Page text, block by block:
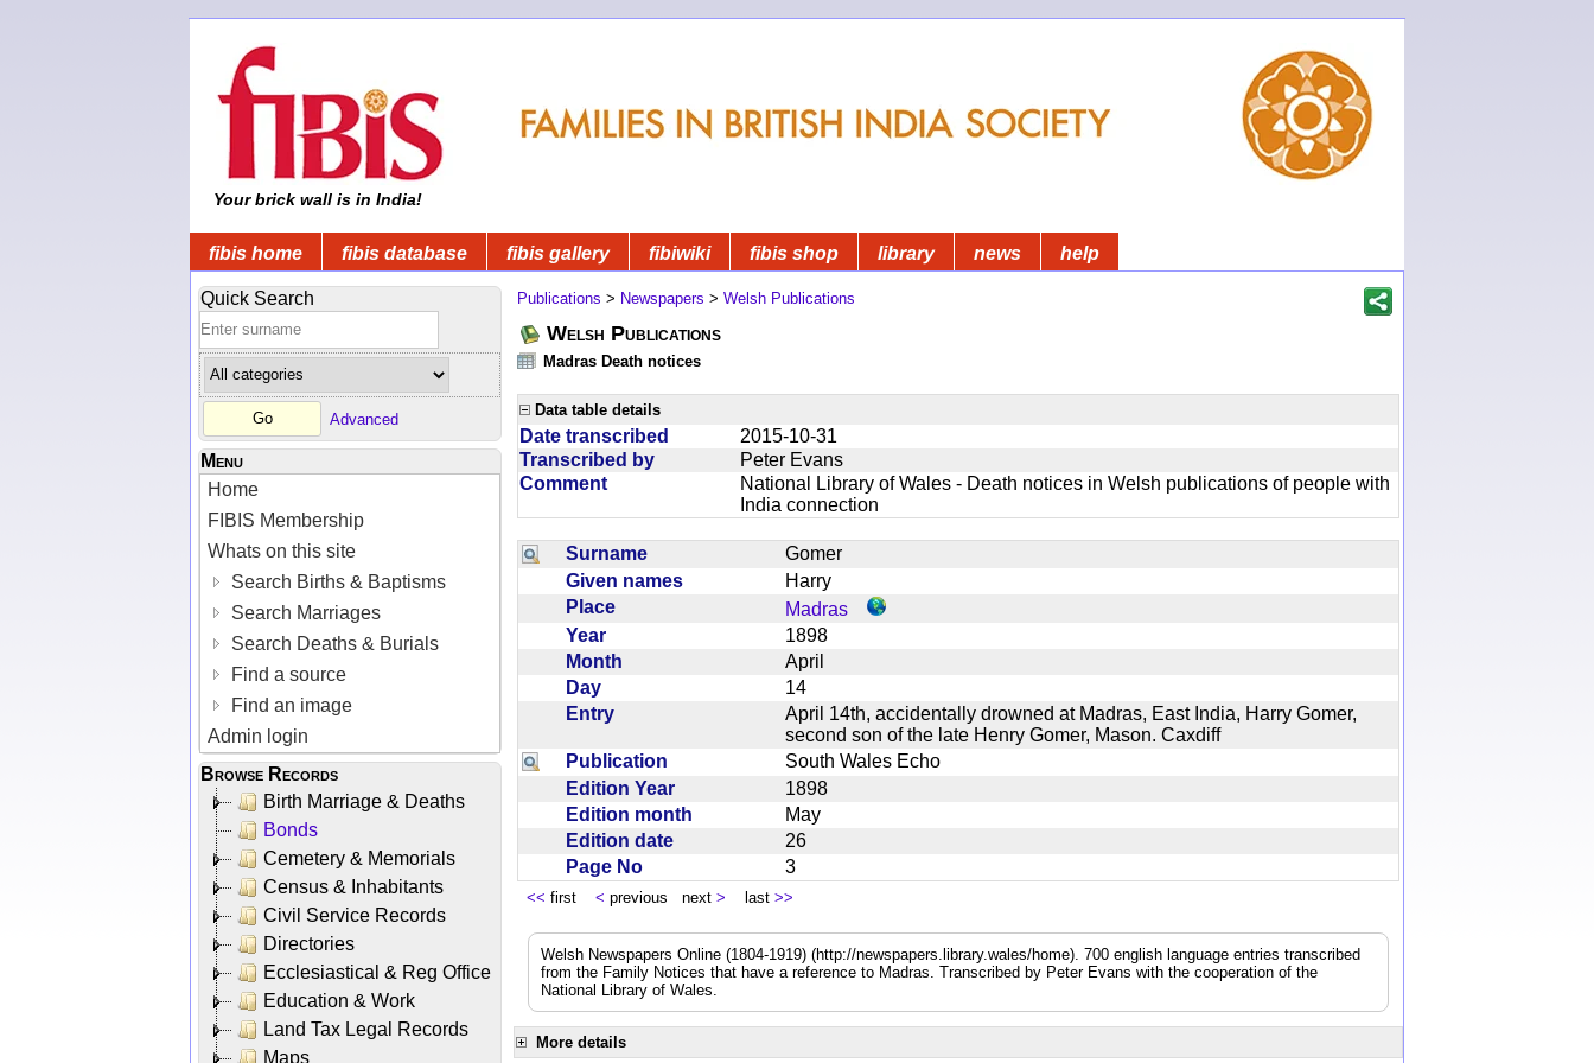
Your brick wall is in India!
fibis home fibis database fibis gallery fibiwiki fibis shop library news help
Quick Search
Advanced
Menu
Home
FIBIS Membership
Whats on this site
Search Births & Baptisms
Search Marriages
Search Deaths & Burials
Find a source
Find an image
Admin login
Browse Records
Birth Marriage & Deaths
Bonds
Cemetery & Memorials
Census & Inhabitants
Civil Service Records
Directories
Ecclesiastical & Reg Office
Education & Work
Land Tax Legal Records
Maps
Publications > Newspapers > Welsh Publications
Welsh Publications
Madras Death notices
Data table details
Date transcribed
2015-10-31
Transcribed by
Peter Evans
Comment
National Library of Wales - Death notices in Welsh publications of people with
India connection
Surname
Gomer
Given names
Harry
Place
Madras
Year
1898
Month
April
Day
14
Entry
April 14th, accidentally drowned at Madras, East India, Harry Gomer,
second son of the late Henry Gomer, Mason. Caxdiff
Publication
South Wales Echo
Edition Year
1898
Edition month
May
Edition date
26
Page No
3
<< first < previous next > last >>
Welsh Newspapers Online (1804-1919) (http://newspapers.library.wales/home). 700 english language entries transcribed
from the Family Notices that have a reference to Madras. Transcribed by Peter Evans with the cooperation of the
National Library of Wales.
More details